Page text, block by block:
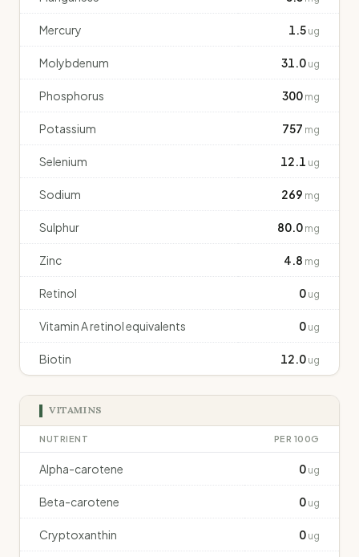
Mercury 1.5 ug
Molybdenum 31.0 ug
Phosphorus 300 mg
Potassium 757 mg
Selenium 12.1 ug
Sodium 269 mg
Sulphur 80.0 mg
Zinc 4.8 mg
Retinol 0 ug
Vitamin A retinol equivalents 0 ug
Biotin 12.0 ug
VITAMINS
NUTRIENT PER 100G
Alpha-carotene 0 ug
Beta-carotene 0 ug
Cryptoxanthin 0 ug